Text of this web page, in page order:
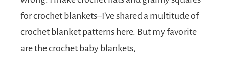
for crochet blankets–I’ve shared a multitude of
crochet blanket patterns here. But my favorite
are the crochet baby blankets,